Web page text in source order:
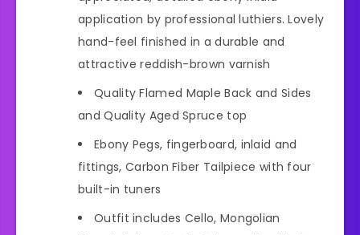
application by professional luthiers. Lovely
hand-feel finished in a durable and
attractive reddish-brown varnish
Quality Flamed Maple Back and Sides
and Quality Aged Spruce top
Ebony Pegs, fingerboard, inlaid and
fittings, Carbon Fiber Tailpiece with four
built-in tuners
Outfit includes Cello, Mongolian